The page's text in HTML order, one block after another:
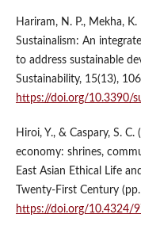
Hariram, N. P., Mekha,
Sustainalism: An
to address sustainable
Sustainability, 15(13),
https://doi.org/10.3390/
Hiroi, Y., & Caspary, S.
economy: shrines,
East Asian Ethical Life
Twenty-First Century
https://doi.org/10.4324/